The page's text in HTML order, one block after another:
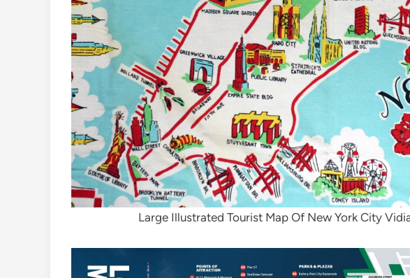
Large Illustrated Tourist Map Of New York City